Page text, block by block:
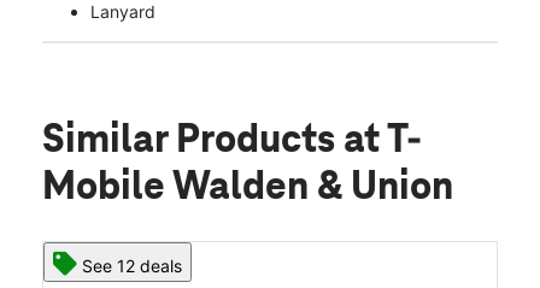
Lanyard
Similar Products at T-
Mobile Walden & Union
See 12 deals